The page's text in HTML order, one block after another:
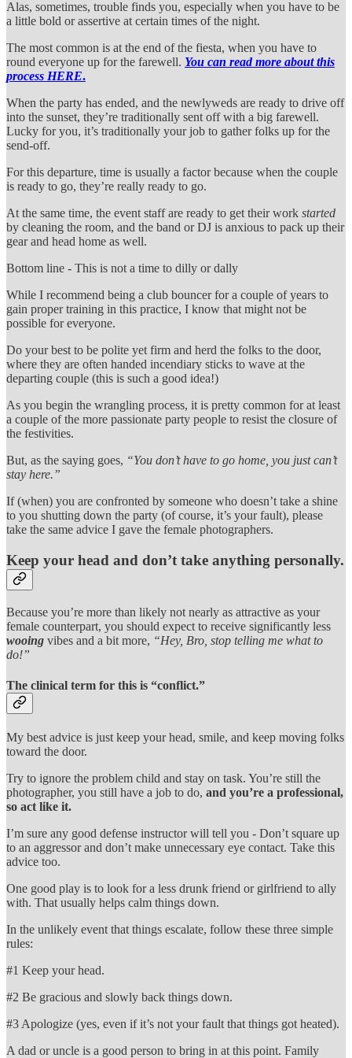
Alas, sometimes, trouble finds you, especially when you have to be
a little bold or assertive at certain times of the night.
The most common is at the end of the fiesta, when you have to
round everyone up for the farewell. You can read more about this
process HERE.
When the party has ended, and the newlyweds are ready to drive off
into the sunset, they’re traditionally sent off with a big farewell.
Lucky for you, it’s traditionally your job to gather folks up for the
send-off.
For this departure, time is usually a factor because when the couple
is ready to go, they’re really ready to go.
At the same time, the event staff are ready to get their work started
by cleaning the room, and the band or DJ is anxious to pack up their
gear and head home as well.
Bottom line - This is not a time to dilly or dally
While I recommend being a club bouncer for a couple of years to
gain proper training in this practice, I know that might not be
possible for everyone.
Do your best to be polite yet firm and herd the folks to the door,
where they are often handed incendiary sticks to wave at the
departing couple (this is such a good idea!)
As you begin the wrangling process, it is pretty common for at least
a couple of the more passionate party people to resist the closure of
the festivities.
But, as the saying goes, “You don’t have to go home, you just can’t
stay here.”
If (when) you are confronted by someone who doesn’t take a shine
to you shutting down the party (of course, it’s your fault), please
take the same advice I gave the female photographers.
Keep your head and don’t take anything personally.
Because you’re more than likely not nearly as attractive as your
female counterpart, you should expect to receive significantly less
wooing vibes and a bit more, “Hey, Bro, stop telling me what to
do!”
The clinical term for this is “conflict.”
My best advice is just keep your head, smile, and keep moving folks
toward the door.
Try to ignore the problem child and stay on task. You’re still the
photographer, you still have a job to do, and you’re a professional,
so act like it.
I’m sure any good defense instructor will tell you - Don’t square up
to an aggressor and don’t make unnecessary eye contact. Take this
advice too.
One good play is to look for a less drunk friend or girlfriend to ally
with. That usually helps calm things down.
In the unlikely event that things escalate, follow these three simple
rules:
#1 Keep your head.
#2 Be gracious and slowly back things down.
#3 Apologize (yes, even if it’s not your fault that things got heated).
A dad or uncle is a good person to bring in at this point. Family